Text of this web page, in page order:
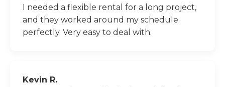
I needed a flexible rental for a long project,
and they worked around my schedule
perfectly. Very easy to deal with.
Kevin R.